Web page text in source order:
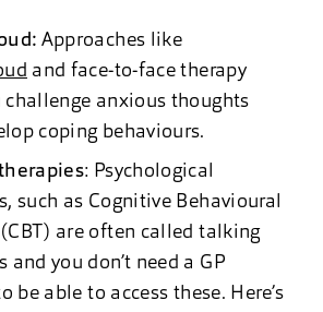
Approaches like
and face-to-face therapy
challenge anxious thoughts
coping behaviours.
: Psychological
such as Cognitive Behavioural
are often called talking
and you don’t need a GP
be able to access these. Here’s